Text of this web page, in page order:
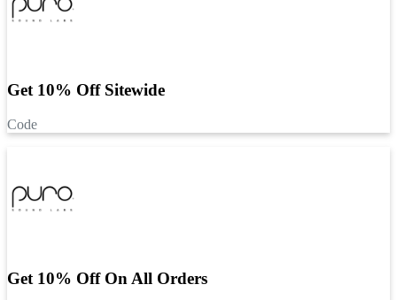
Get 10% Off Sitewide
Code
Get 10% Off On All Orders